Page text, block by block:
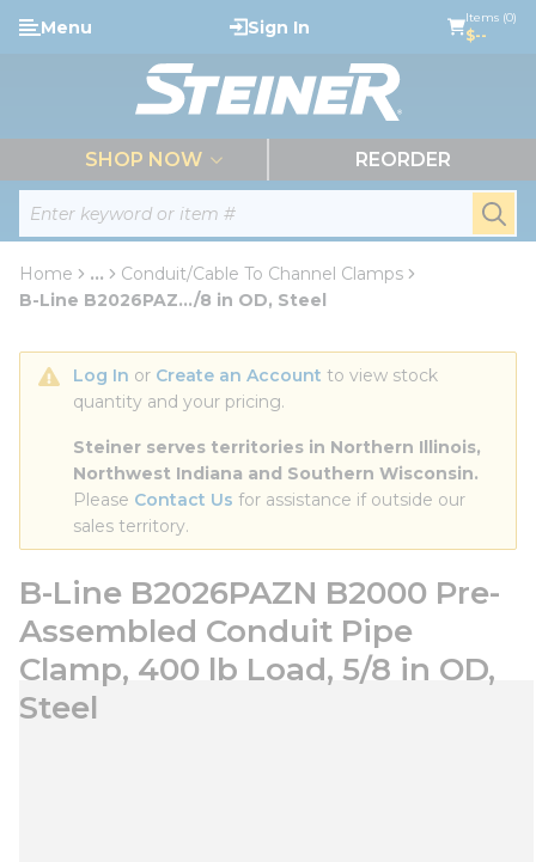
Skip to main content
Site Search
Menu Sign In Items (0)
$--
SHOP NOW REORDER
Home ...
more info
Conduit/Cable To Channel Clamps
B-Line B2026PAZ.../8 in OD, Steel
Log In or Create an Account to view stock
quantity and your pricing.
Steiner serves territories in Northern Illinois,
Northwest Indiana and Southern Wisconsin.
Please Contact Us for assistance if outside our
sales territory.
B-Line B2026PAZN B2000 Pre-
Assembled Conduit Pipe
Clamp, 400 lb Load, 5/8 in OD,
Steel